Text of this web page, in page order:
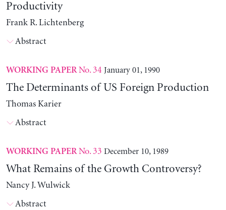
Productivity
Frank R. Lichtenberg
Abstract
WORKING PAPERNo. 34 January 01, 1990
The Determinants of US Foreign Production
Thomas Karier
Abstract
WORKING PAPERNo. 33 December 10, 1989
What Remains of the Growth Controversy?
Nancy J. Wulwick
Abstract